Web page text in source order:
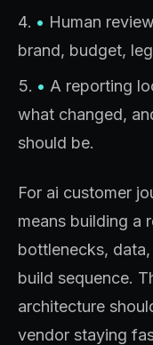
• Human
brand, budget,
• A reporting
what changed,
should be.
For ai customer
means building a
bottlenecks,
build sequence.
architecture
vendor staying